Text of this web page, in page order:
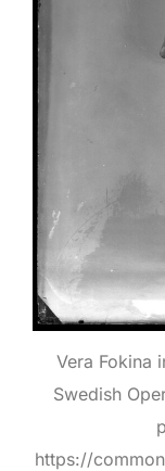
Vera Fokina
Swedish
https://